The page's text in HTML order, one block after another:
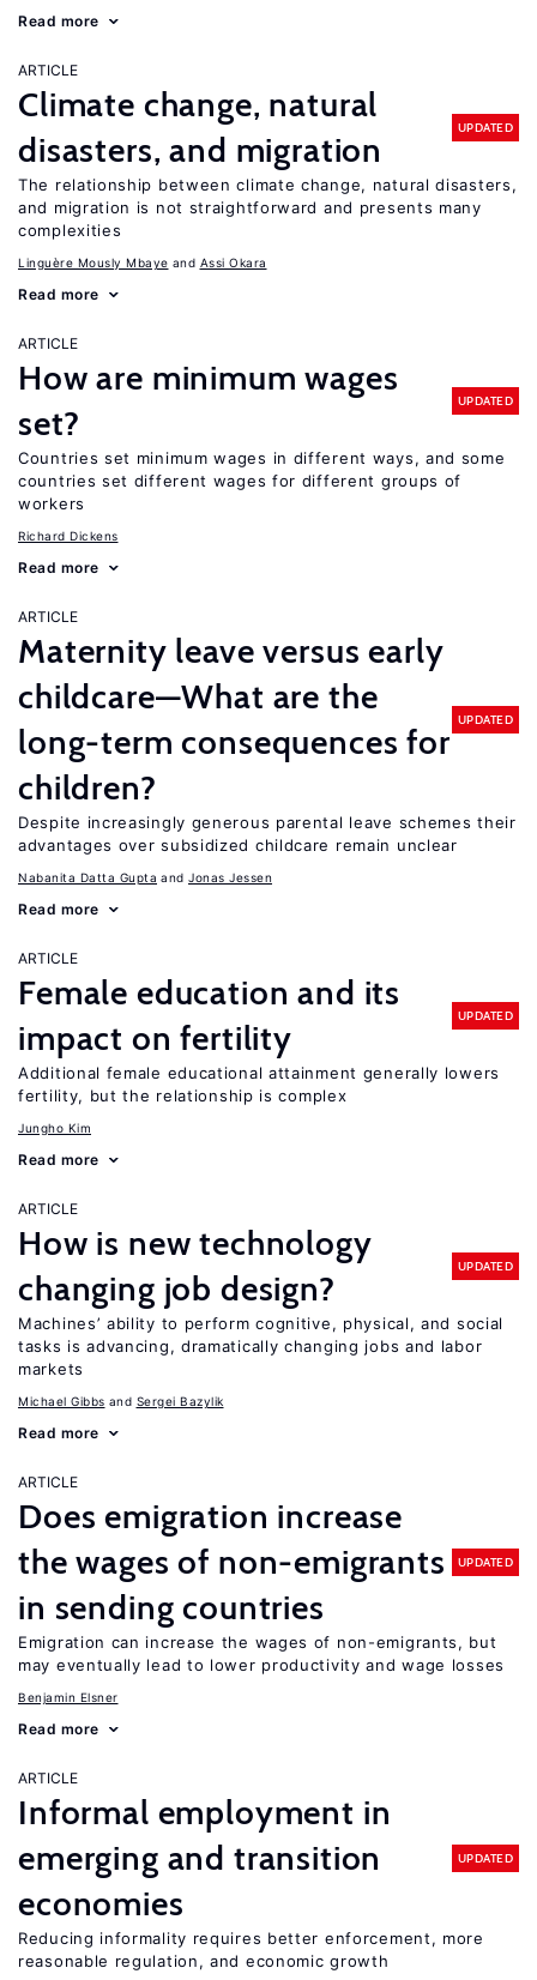
Read more
ARTICLE
Climate change, natural
disasters, and migration
UPDATED
The relationship between climate change, natural disasters,
and migration is not straightforward and presents many
complexities
Linguère Mously Mbaye Assi Okara
Read more
ARTICLE
How are minimum wages
set?
UPDATED
Countries set minimum wages in different ways, and some
countries set different wages for different groups of
workers
Richard Dickens
Read more
ARTICLE
Maternity leave versus early
childcare—What are the
long-term consequences for
children?
UPDATED
Despite increasingly generous parental leave schemes their
advantages over subsidized childcare remain unclear
Nabanita Datta Gupta Jonas Jessen
Read more
ARTICLE
Female education and its
impact on fertility
UPDATED
Additional female educational attainment generally lowers
fertility, but the relationship is complex
Jungho Kim
Read more
ARTICLE
How is new technology
changing job design?
UPDATED
Machines’ ability to perform cognitive, physical, and social
tasks is advancing, dramatically changing jobs and labor
markets
Michael Gibbs Sergei Bazylik
Read more
ARTICLE
Does emigration increase
the wages of non-emigrants
in sending countries
UPDATED
Emigration can increase the wages of non-emigrants, but
may eventually lead to lower productivity and wage losses
Benjamin Elsner
Read more
ARTICLE
Informal employment in
emerging and transition
economies
UPDATED
Reducing informality requires better enforcement, more
reasonable regulation, and economic growth